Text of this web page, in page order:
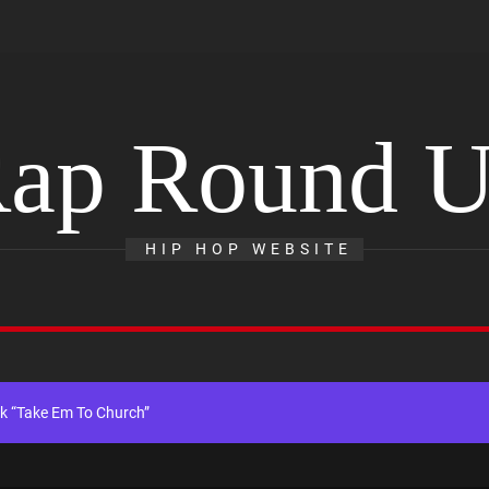
Round
HIP HOP WEBSITE
Self-Titled Debut EP
“Take Em To Church”